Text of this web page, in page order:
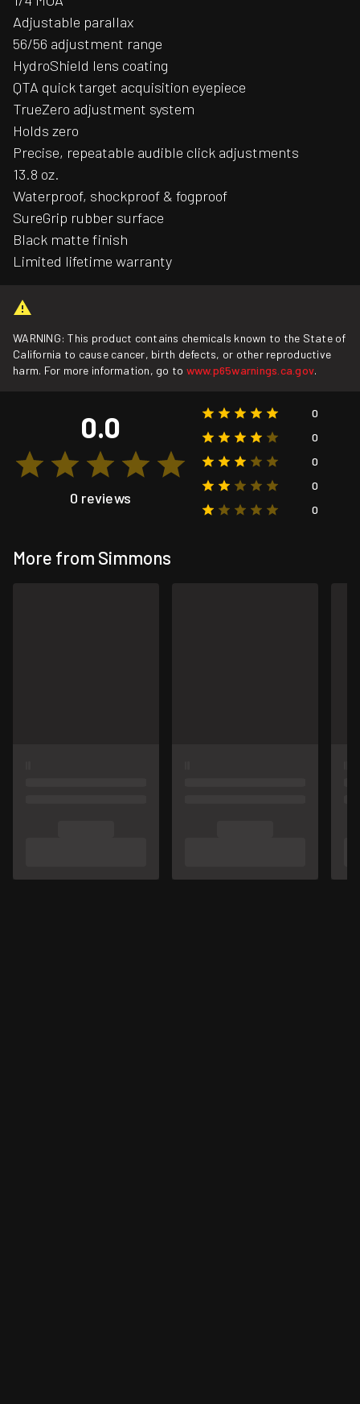
Adjustable parallax
56/56 adjustment range
HydroShield lens coating
QTA quick target acquisition eyepiece
TrueZero adjustment system
Holds zero
Precise, repeatable audible click adjustments
13.8 oz.
Waterproof, shockproof & fogproof
SureGrip rubber surface
Black matte finish
Limited lifetime warranty
WARNING: This product contains chemicals known to the State of
California to cause cancer, birth defects, or other reproductive
harm. For more information, go to www.p65warnings.ca.gov.
0.0
0 reviews
0
0
0
0
0
More from Simmons